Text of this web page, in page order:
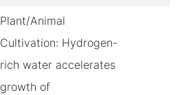
Plant/Animal
Cultivation: Hydrogen-
rich water accelerates
growth of